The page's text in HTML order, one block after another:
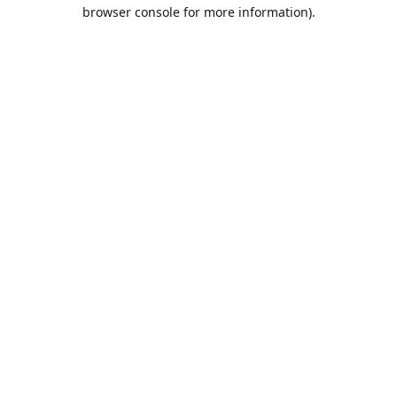
browser console for more information).